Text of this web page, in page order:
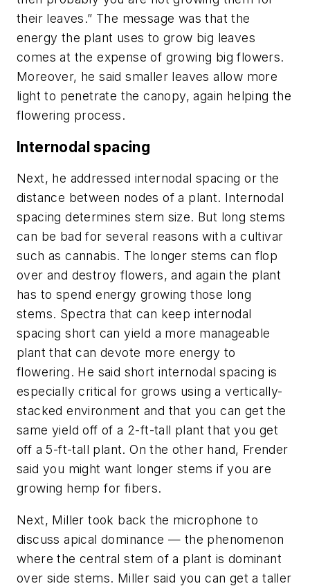
their leaves.” The message was that the
energy the plant uses to grow big leaves
comes at the expense of growing big flowers.
Moreover, he said smaller leaves allow more
light to penetrate the canopy, again helping the
flowering process.
Internodal spacing
Next, he addressed internodal spacing or the
distance between nodes of a plant. Internodal
spacing determines stem size. But long stems
can be bad for several reasons with a cultivar
such as cannabis. The longer stems can flop
over and destroy flowers, and again the plant
has to spend energy growing those long
stems. Spectra that can keep internodal
spacing short can yield a more manageable
plant that can devote more energy to
flowering. He said short internodal spacing is
especially critical for grows using a vertically-
stacked environment and that you can get the
same yield off of a 2-ft-tall plant that you get
off a 5-ft-tall plant. On the other hand, Frender
said you might want longer stems if you are
growing hemp for fibers.
Next, Miller took back the microphone to
discuss apical dominance — the phenomenon
where the central stem of a plant is dominant
over side stems. Miller said you can get a taller